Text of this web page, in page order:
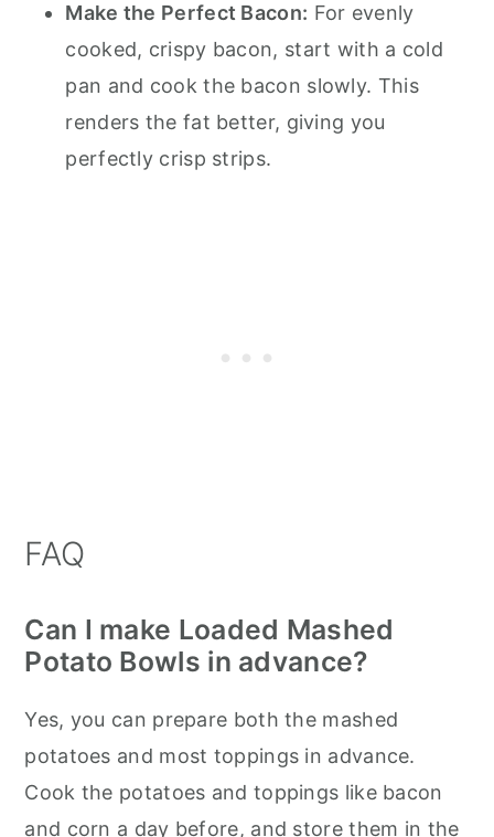
Make the Perfect Bacon: For evenly
cooked, crispy bacon, start with a cold
pan and cook the bacon slowly. This
renders the fat better, giving you
perfectly crisp strips.
FAQ
Can I make Loaded Mashed
Potato Bowls in advance?
Yes, you can prepare both the mashed
potatoes and most toppings in advance.
Cook the potatoes and toppings like bacon
and corn a day before, and store them in the